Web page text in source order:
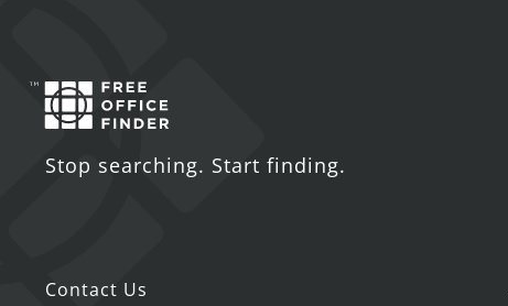
Stop searching. Start finding.
Contact Us